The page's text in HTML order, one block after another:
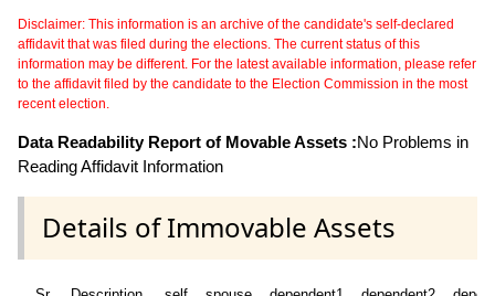
Disclaimer: This information is an archive of the candidate's self-declared
affidavit that was filed during the elections. The current status of this
information may be different. For the latest available information, please refer
to the affidavit filed by the candidate to the Election Commission in the most
recent election.
Data Readability Report of Movable Assets :No Problems in
Reading Affidavit Information
Details of Immovable Assets